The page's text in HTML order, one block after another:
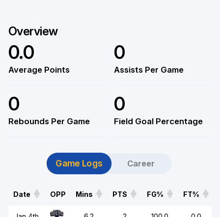
Overview
0.0
Average Points
0
Assists Per Game
0
Rebounds Per Game
0
Field Goal Percentage
Game Logs Career
Date OPP Mins PTS FG% FT%
Date OPP Mins PTS FG% FT%